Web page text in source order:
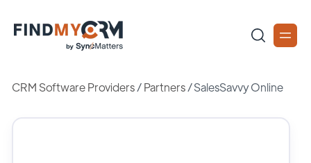
CRM Software Providers/Partners /SalesSavvy Online